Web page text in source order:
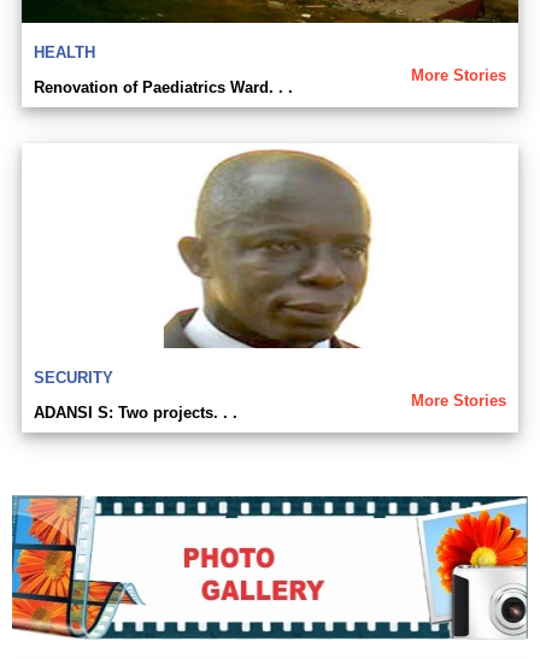
HEALTH
More Stories
Renovation of Paediatrics Ward. . .
SECURITY
More Stories
ADANSI S: Two projects. . .